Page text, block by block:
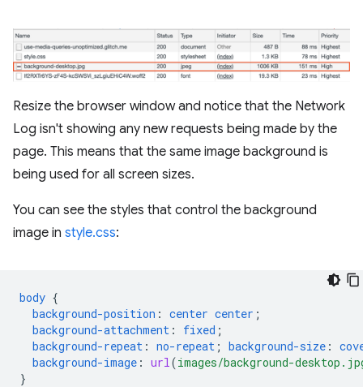
Resize the browser window and notice that the Network
Log isn't showing any new requests being made by the
page. This means that the same image background is
being used for all screen sizes.
You can see the styles that control the background
image in style.css:
body {
background-position : center center ;
background-attachment : fixed ;
background-repeat : no-repeat ; background-size :
background-image : url(images/background-
}